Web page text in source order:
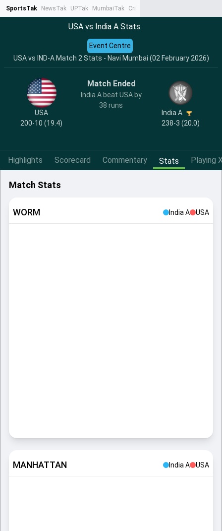
SportsTak NewsTak UPTak MumbaiTak CrimeTak
USA vs India A Stats
USA vs IND-A Match 2 Stats - Navi Mumbai (02 February 2026)
Event Centre
USA
200-10 (19.4)
Match Ended
India A beat USA by
38 runs
India A
238-3 (20.0)
Highlights Scorecard Commentary Stats Playing
Match Stats
WORM India A USA
MANHATTAN India A USA